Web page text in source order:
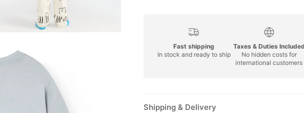
Fast shipping
In stock and ready to ship
Taxes & Duties Included
No hidden costs for
international customers
Shipping & Delivery